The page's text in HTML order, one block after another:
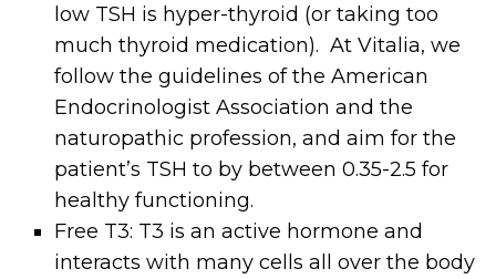
low TSH is hyper-thyroid (or taking too
much thyroid medication). At Vitalia, we
follow the guidelines of the American
Endocrinologist Association and the
naturopathic profession, and aim for the
patient’s TSH to by between 0.35-2.5 for
healthy functioning.
Free T3: T3 is an active hormone and
interacts with many cells all over the body